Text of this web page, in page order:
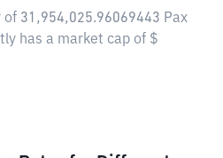
31,954,025.96069443 Pax
has a market cap of $